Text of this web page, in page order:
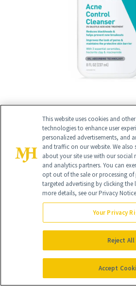
/17
Revision Skincare’s
($44)
"I'm a big fan ofRevision
Purifying Cleansing Gel. It
salicylic acid and lactic
exfoliate the skin and
This website uses cookies and
technologies to enhance user
personalized advertisements, and
and traffic on our website. We
about your site use with our social
and analytics partners. You can
opt out of the sale or processing
targeted advertising by clicking
more details, see our Privacy
Your Privacy
Reject All
Accept